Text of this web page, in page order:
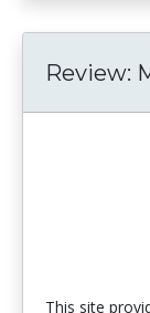
Review:
This site